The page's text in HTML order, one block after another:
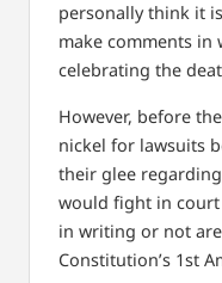
personally think it
make comments in
celebrating the
However, before
nickel for lawsuits
their glee
would fight in
in writing or not
Constitution’s 1st